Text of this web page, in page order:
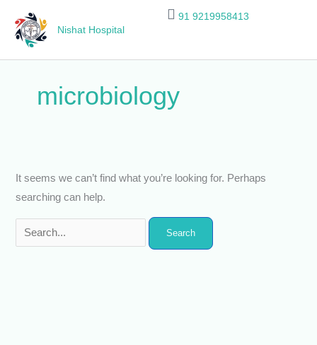
content
Nishat Hospital
91 9219958413
microbiology
It seems we can’t find what you’re looking for. Perhaps
searching can help.
for: